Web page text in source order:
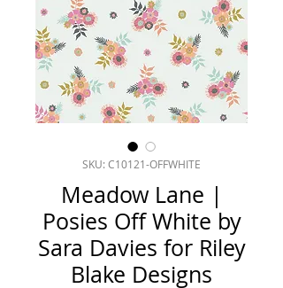
SKU: C10121-OFFWHITE
Meadow Lane |
Posies Off White by
Sara Davies for Riley
Blake Designs